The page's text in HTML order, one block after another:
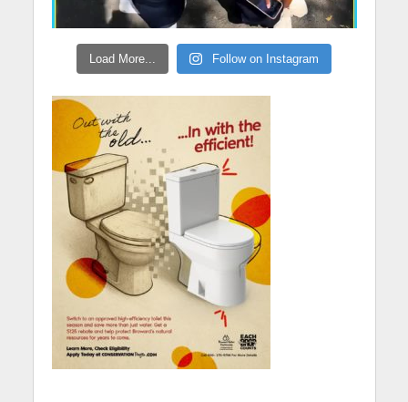
Load More... Follow on Instagram